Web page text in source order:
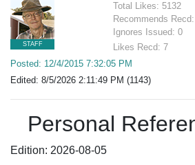
STAFF
Total Likes: 5132
Recommends
Ignores Issued: 0
Likes Recd: 7
Posted: 12/4/2015 7:32:05 PM
Edited: 8/5/2026 2:11:49 PM (1143)
Personal
Edition: 2026-08-05